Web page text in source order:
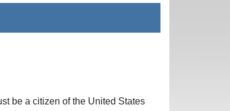
be a citizen of the United States